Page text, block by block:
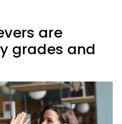
are
grades and